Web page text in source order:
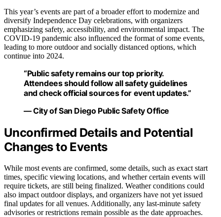
This year’s events are part of a broader effort to modernize and
diversify Independence Day celebrations, with organizers
emphasizing safety, accessibility, and environmental impact. The
COVID-19 pandemic also influenced the format of some events,
leading to more outdoor and socially distanced options, which
continue into 2024.
“Public safety remains our top priority.
Attendees should follow all safety guidelines
and check official sources for event updates.”
— City of San Diego Public Safety Office
Unconfirmed Details and Potential
Changes to Events
While most events are confirmed, some details, such as exact start
times, specific viewing locations, and whether certain events will
require tickets, are still being finalized. Weather conditions could
also impact outdoor displays, and organizers have not yet issued
final updates for all venues. Additionally, any last-minute safety
advisories or restrictions remain possible as the date approaches.